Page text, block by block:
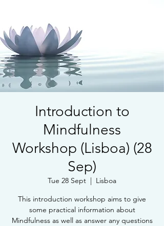
Introduction to
Mindfulness
Workshop (Lisboa) (28
Sep)
Tue 28 Sept
  |
Lisboa
This introduction workshop aims to give
some practical information about
Mindfulness as well as answer any questions